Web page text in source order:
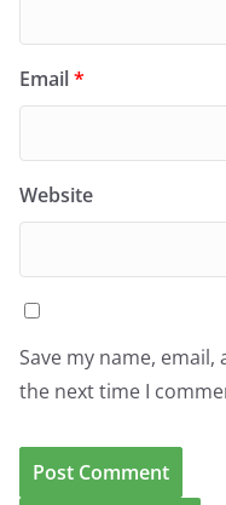
Email*
Website
Save my name,
the next time I